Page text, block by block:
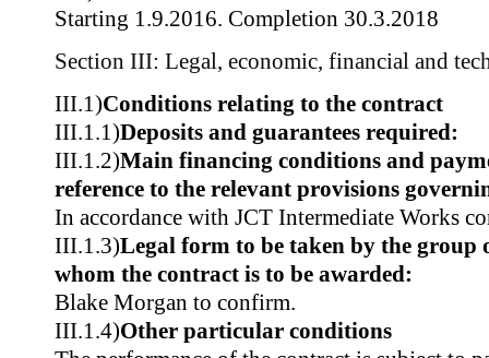
Starting 1.9.2016. Completion 30.3.2018
Section III: Legal, economic, financial and
III.1)Conditions relating to the contract
III.1.1)Deposits and guarantees required:
III.1.2)Main financing conditions and
reference to the relevant provisions
In accordance with JCT Intermediate Works
III.1.3)Legal form to be taken by the group
whom the contract is to be awarded:
Blake Morgan to confirm.
III.1.4)Other particular conditions